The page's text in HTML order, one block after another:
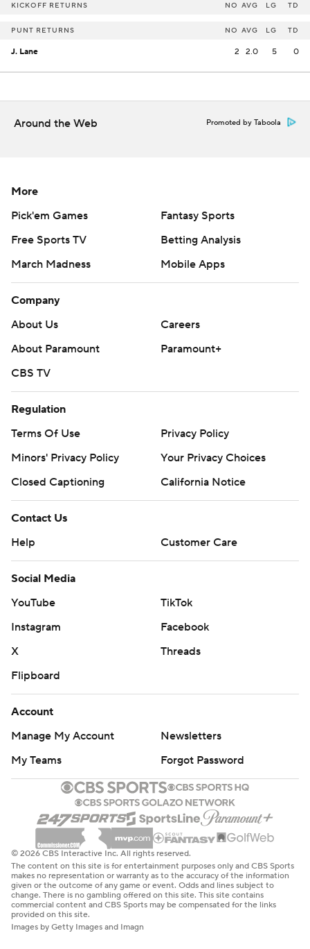
KICKOFF RETURNS NO AVG LG TD
PUNT RETURNS NO AVG LG TD
J. Lane 2 2.0 5 0
Around the Web Promoted by Taboola
More
Pick'em Games
Fantasy Sports
Free Sports TV
Betting Analysis
March Madness
Mobile Apps
Company
About Us
Careers
About Paramount
Paramount+
CBS TV
Regulation
Terms Of Use
Privacy Policy
Minors' Privacy Policy
Your Privacy Choices
Closed Captioning
California Notice
Contact Us
Help
Customer Care
Social Media
YouTube
TikTok
Instagram
Facebook
X
Threads
Flipboard
Account
Manage My Account
Newsletters
My Teams
Forgot Password
© 2026 CBS Interactive Inc. All rights reserved.
The content on this site is for entertainment purposes only and CBS Sports
makes no representation or warranty as to the accuracy of the information
given or the outcome of any game or event. Odds and lines subject to
change. There is no gambling offered on this site. This site contains
commercial content and CBS Sports may be compensated for the links
provided on this site.
Images by Getty Images and Imagn